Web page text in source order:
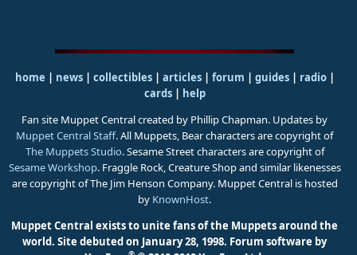
home news collectibles articles forum guides| radio|
cards|
help
Fan site Muppet Central created by Phillip Chapman. Updates by
Muppet Central Staff. All Muppets, Bear characters are copyright of
The Muppets Studio. Sesame Street characters are copyright of
Sesame Workshop. Fraggle Rock, Creature Shop and similar likenesses
are copyright of The Jim Henson Company. Muppet Central is hosted
by KnownHost.
Muppet Central exists to unite fans of the Muppets around the
world. Site debuted on January 28, 1998. Forum software by